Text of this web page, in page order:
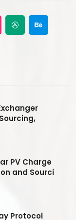
PV Charge
and Sourci
Protocol